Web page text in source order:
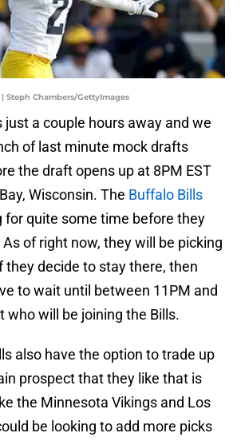
Steph Chambers/GettyImages
just a couple hours away and we
of last minute mock drafts
the draft opens up at 8PM EST
Wisconsin. The Buffalo Bills
for quite some time before they
of right now, they will be picking
they decide to stay there, then
to wait until between 11PM and
who will be joining the Bills.
also have the option to trade up
prospect that they like that is
the Minnesota Vikings and Los
be looking to add more picks